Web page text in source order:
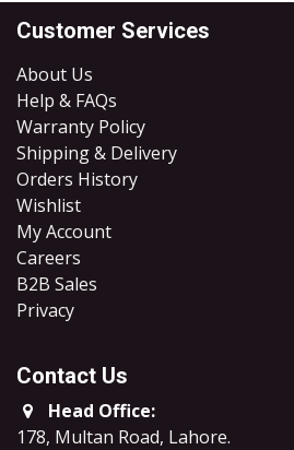
Customer Services
About Us
Help & FAQs
Warranty Policy
Shipping & Delivery
Orders History
Wishlist
My Account
Careers
B2B Sales
​Privacy
Contact Us
Head Office:
178, Multan Road, Lahore.